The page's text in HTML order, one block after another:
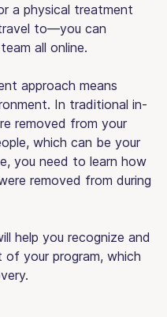
a physical treatment
to—you can
all online.
approach means
In traditional in-
removed from your
which can be your
you need to learn how
removed from during
help you recognize and
your program, which